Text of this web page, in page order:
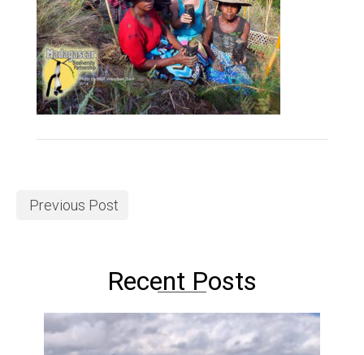
Previous Post
Recent Posts